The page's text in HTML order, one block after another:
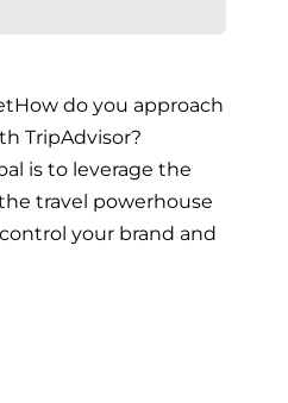
How do you approach
TripAdvisor?
is to leverage the
travel powerhouse
your brand and